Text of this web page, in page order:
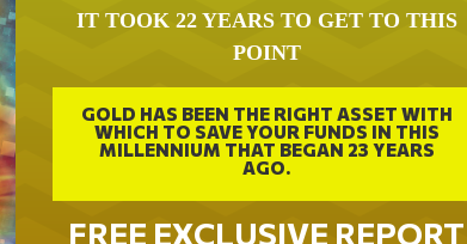
IT TOOK 22 YEARS TO GET TO THIS
POINT
GOLD HAS BEEN THE RIGHT ASSET WITH
WHICH TO SAVE YOUR FUNDS IN THIS
MILLENNIUM THAT BEGAN 23 YEARS
AGO.
FREE EXCLUSIVE REPORT